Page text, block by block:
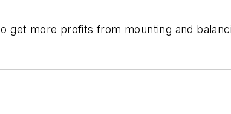
get more profits from mounting and